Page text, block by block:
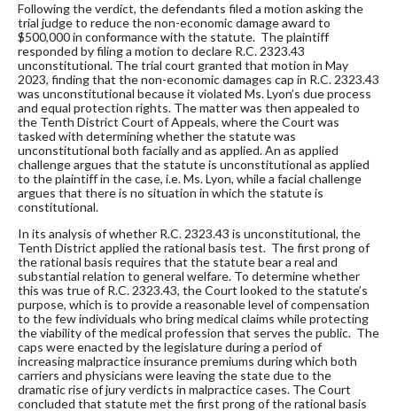
Following the verdict, the defendants filed a motion asking the
trial judge to reduce the non-economic damage award to
$500,000 in conformance with the statute. The plaintiff
responded by filing a motion to declare R.C. 2323.43
unconstitutional. The trial court granted that motion in May
2023, finding that the non-economic damages cap in R.C. 2323.43
was unconstitutional because it violated Ms. Lyon’s due process
and equal protection rights. The matter was then appealed to
the Tenth District Court of Appeals, where the Court was
tasked with determining whether the statute was
unconstitutional both facially and as applied. An as applied
challenge argues that the statute is unconstitutional as applied
to the plaintiff in the case, i.e. Ms. Lyon, while a facial challenge
argues that there is no situation in which the statute is
constitutional.
In its analysis of whether R.C. 2323.43 is unconstitutional, the
Tenth District applied the rational basis test. The first prong of
the rational basis requires that the statute bear a real and
substantial relation to general welfare. To determine whether
this was true of R.C. 2323.43, the Court looked to the statute’s
purpose, which is to provide a reasonable level of compensation
to the few individuals who bring medical claims while protecting
the viability of the medical profession that serves the public. The
caps were enacted by the legislature during a period of
increasing malpractice insurance premiums during which both
carriers and physicians were leaving the state due to the
dramatic rise of jury verdicts in malpractice cases. The Court
concluded that statute met the first prong of the rational basis